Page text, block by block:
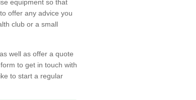
equipment so that
offer any advice you
club or a small
well as offer a quote
to get in touch with
to start a regular